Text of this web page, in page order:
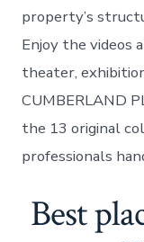
property’s
Enjoy the videos
theater,
CUMBERLAND
the 13 original
professionals
Best